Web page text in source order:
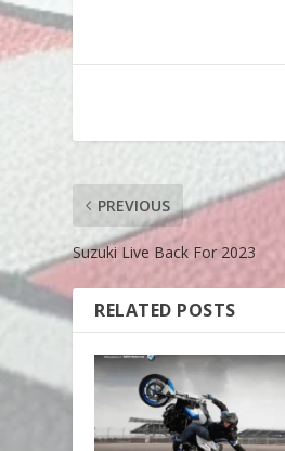
PREVIOUS
Suzuki Live Back For 2023
RELATED POSTS